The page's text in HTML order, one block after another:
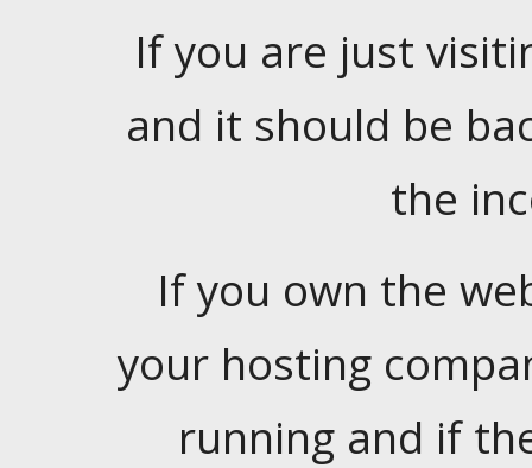
If you are just
and it should be
the
If you own the
your hosting
running and if